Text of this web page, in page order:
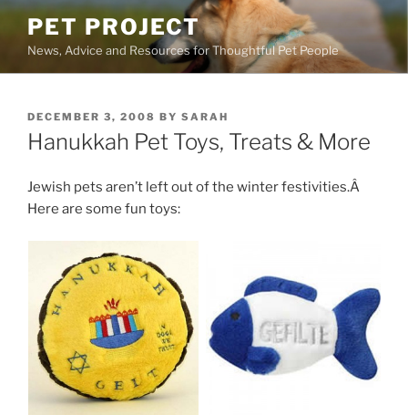
Skip
content
PET PROJECT
News, Advice and Resources for Thoughtful Pet People
POSTED
ON
DECEMBER 3, 2008 BY SARAH
Hanukkah Pet Toys, Treats & More
Jewish pets aren’t left out of the winter festivities.Â
Here are some fun toys: